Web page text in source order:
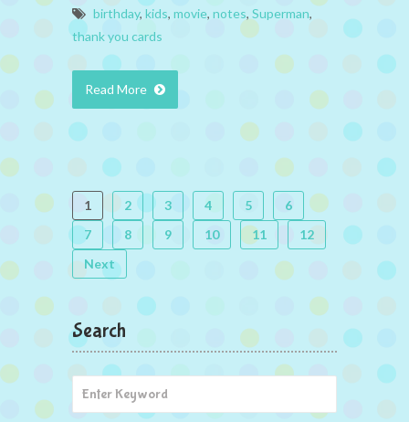
birthday, kids, movie, notes, Superman,
thank you cards
Read More
1 2 3 4 5
6
7
8 9 10 11
12
Next
Search